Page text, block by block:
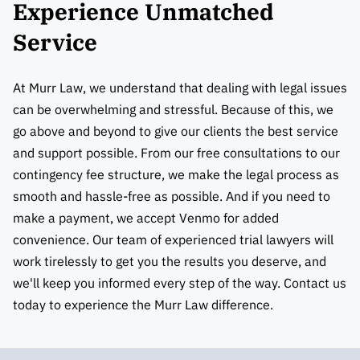
Experience Unmatched
Service
At Murr Law, we understand that dealing with legal issues
can be overwhelming and stressful. Because of this, we
go above and beyond to give our clients the best service
and support possible. From our free consultations to our
contingency fee structure, we make the legal process as
smooth and hassle-free as possible. And if you need to
make a payment, we accept Venmo for added
convenience. Our team of experienced trial lawyers will
work tirelessly to get you the results you deserve, and
we'll keep you informed every step of the way. Contact us
today to experience the Murr Law difference.